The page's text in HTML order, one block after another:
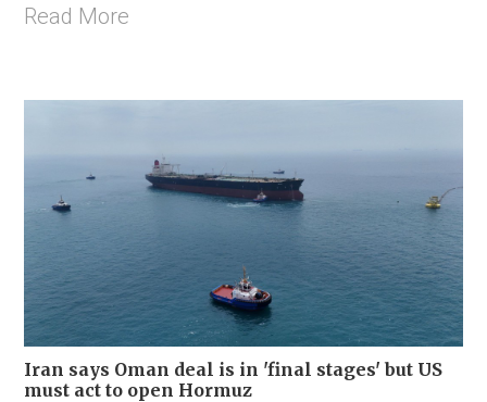
Read More
Iran says Oman deal is in 'final stages' but US
must act to open Hormuz